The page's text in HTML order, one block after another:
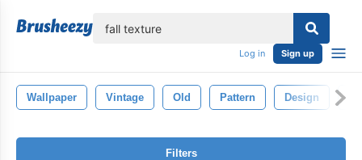
Log in Sign up
Wallpaper Vintage Old Pattern Design
Filters